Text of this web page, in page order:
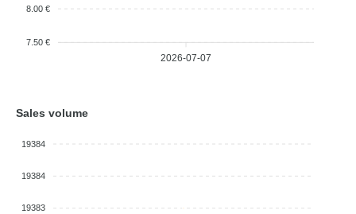
8.00 €
7.50 €
2026-07-07
Sales volume
19384
19384
19383